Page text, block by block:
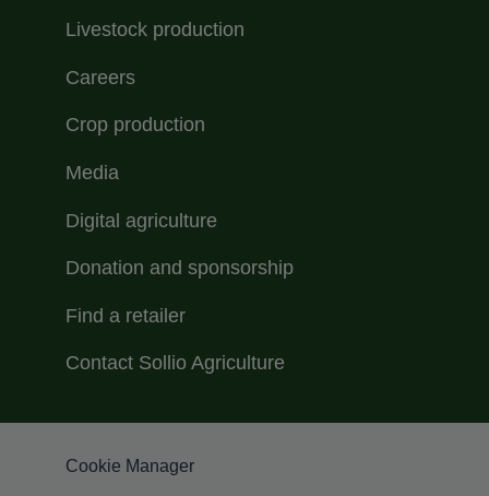
Livestock production
Careers
Crop production
Media
Digital agriculture
Donation and sponsorship
Find a retailer
Contact Sollio Agriculture
Menu Footer Sollio inferieur
Cookie Manager